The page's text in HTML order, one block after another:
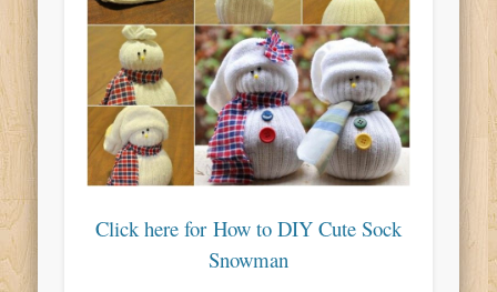
Click here for How to DIY Cute Sock
Snowman